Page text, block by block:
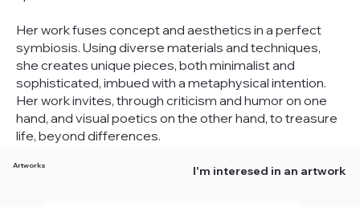
Her work fuses concept and aesthetics in a perfect
symbiosis. Using diverse materials and techniques,
she creates unique pieces, both minimalist and
sophisticated, imbued with a metaphysical intention.
Her work invites, through criticism and humor on one
hand, and visual poetics on the other hand, to treasure
life, beyond differences.
Artworks I'm interesed in an artwork